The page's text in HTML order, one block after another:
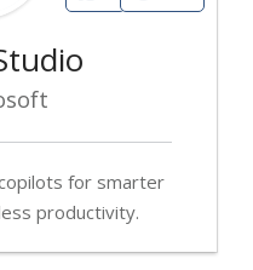
for smarter
productivity.